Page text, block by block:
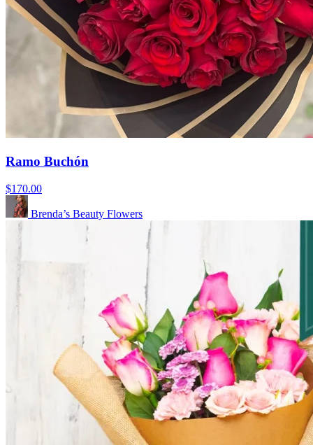
Ramo Buchón
$170.00
Brenda’s Beauty Flowers